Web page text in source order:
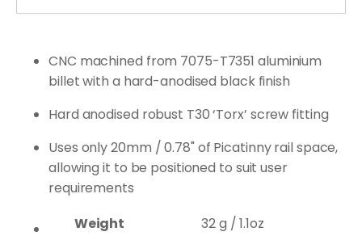
CNC machined from 7075-T7351 aluminium
billet with a hard-anodised black finish
Hard anodised robust T30 ‘Torx’ screw fitting
Uses only 20mm / 0.78" of Picatinny rail space,
allowing it to be positioned to suit user
requirements
Weight
32 g / 1.1oz